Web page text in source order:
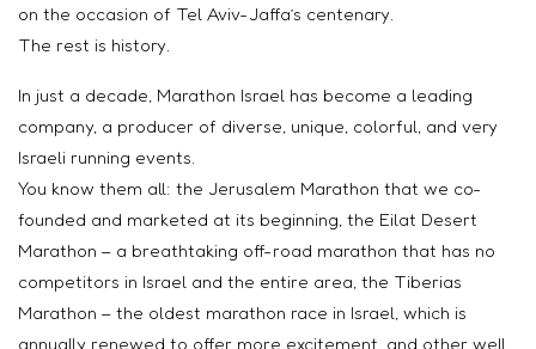
on the occasion of Tel Aviv-Jaffa’s centenary.
The rest is history.
In just a decade, Marathon Israel has become a leading
company, a producer of diverse, unique, colorful, and very
Israeli running events.
You know them all: the Jerusalem Marathon that we co-
founded and marketed at its beginning, the Eilat Desert
Marathon – a breathtaking off-road marathon that has no
competitors in Israel and the entire area, the Tiberias
Marathon – the oldest marathon race in Israel, which is
annually renewed to offer more excitement, and other well